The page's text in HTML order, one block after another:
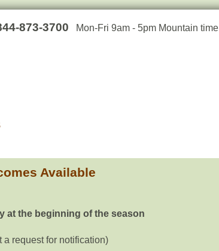
873-3700 Mon-Fri 9am - 5pm Mountain time
Available
at the beginning of the season
a request for notification)